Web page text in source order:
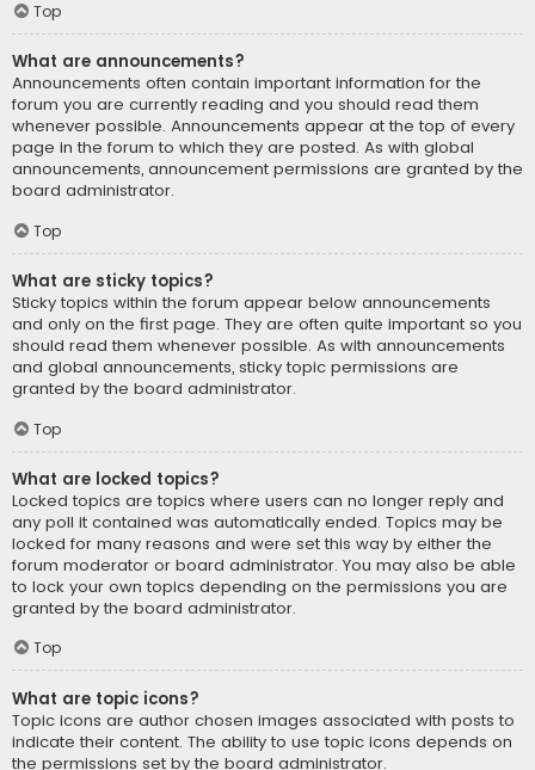
Top
What are announcements?
Announcements often contain important information for the
forum you are currently reading and you should read them
whenever possible. Announcements appear at the top of every
page in the forum to which they are posted. As with global
announcements, announcement permissions are granted by the
board administrator.
Top
What are sticky topics?
Sticky topics within the forum appear below announcements
and only on the first page. They are often quite important so you
should read them whenever possible. As with announcements
and global announcements, sticky topic permissions are
granted by the board administrator.
Top
What are locked topics?
Locked topics are topics where users can no longer reply and
any poll it contained was automatically ended. Topics may be
locked for many reasons and were set this way by either the
forum moderator or board administrator. You may also be able
to lock your own topics depending on the permissions you are
granted by the board administrator.
Top
What are topic icons?
Topic icons are author chosen images associated with posts to
indicate their content. The ability to use topic icons depends on
the permissions set by the board administrator.